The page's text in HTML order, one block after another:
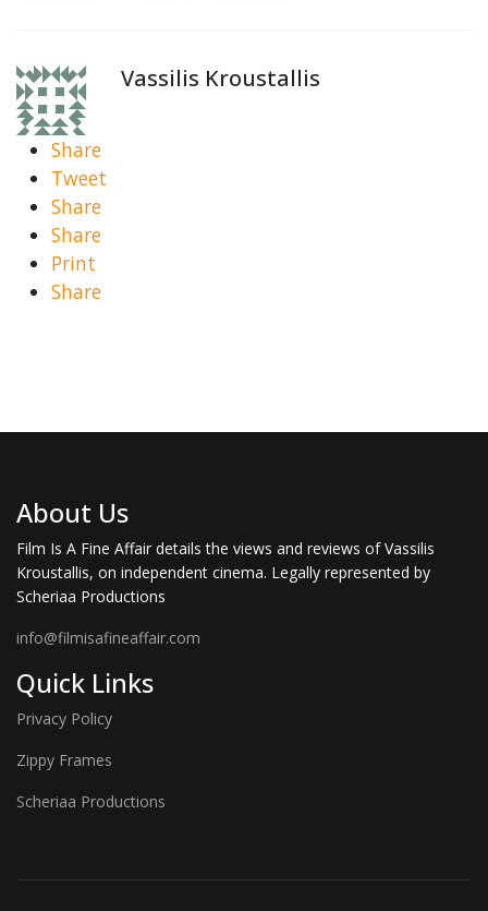
Vassilis Kroustallis
Share
Tweet
Share
Share
Print
Share
About Us
Film Is A Fine Affair details the views and reviews of Vassilis
Kroustallis, on independent cinema. Legally represented by
Scheriaa Productions
info@filmisafineaffair.com
Quick Links
Privacy Policy
Zippy Frames
Scheriaa Productions